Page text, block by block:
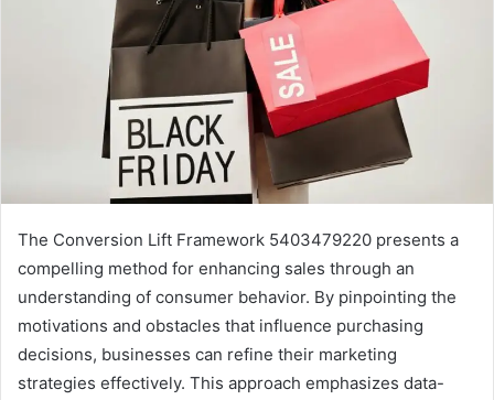
The Conversion Lift Framework 5403479220 presents a
compelling method for enhancing sales through an
understanding of consumer behavior. By pinpointing the
motivations and obstacles that influence purchasing
decisions, businesses can refine their marketing
strategies effectively. This approach emphasizes data-